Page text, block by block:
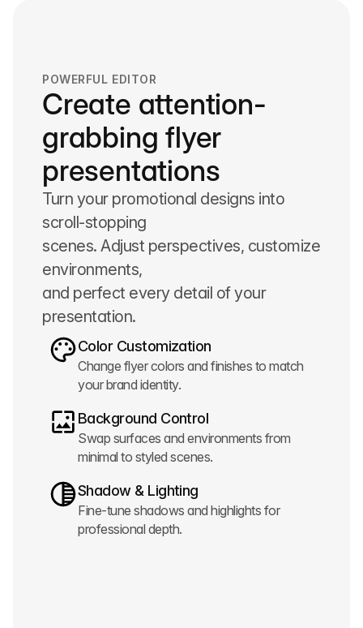
POWERFUL EDITOR
Create attention-
grabbing flyer
presentations
Turn your promotional designs into
scroll-stopping
scenes. Adjust perspectives, customize
environments,
and perfect every detail of your
presentation.
Color Customization
Change flyer colors and finishes to match
your brand identity.
Background Control
Swap surfaces and environments from
minimal to styled scenes.
Shadow & Lighting
Fine-tune shadows and highlights for
professional depth.